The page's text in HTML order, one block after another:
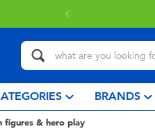
Free delivery with $349 or
BRANDS
figures & hero play